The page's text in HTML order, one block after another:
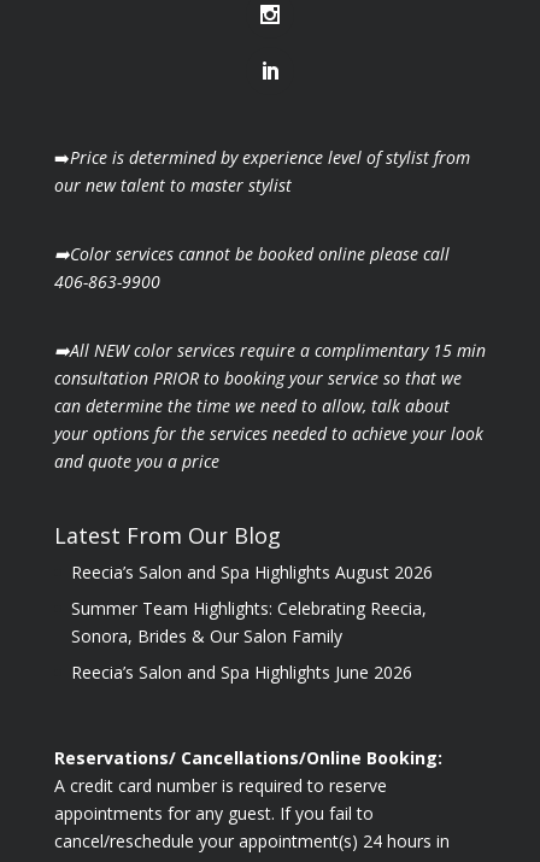
➡️Price is determined by experience level of stylist from
our new talent to master stylist
➡️Color services cannot be booked online please call
406-863-9900
➡️All NEW color services require a complimentary 15 min
consultation PRIOR to booking your service so that we
can determine the time we need to allow, talk about
your options for the services needed to achieve your look
and quote you a price
Latest From Our Blog
Reecia’s Salon and Spa Highlights August 2026
Summer Team Highlights: Celebrating Reecia,
Sonora, Brides & Our Salon Family
Reecia’s Salon and Spa Highlights June 2026
Reservations/ Cancellations/Online Booking:
A credit card number is required to reserve
appointments for any guest. If you fail to
cancel/reschedule your appointment(s) 24 hours in